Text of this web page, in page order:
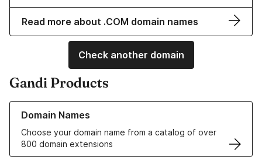
Read more about .COM domain names
Check another domain
Gandi Products
Domain Names
Choose your domain name from a catalog of over
800 domain extensions
Learn more about our Domain Names